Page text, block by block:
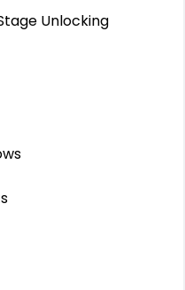
Unlocking